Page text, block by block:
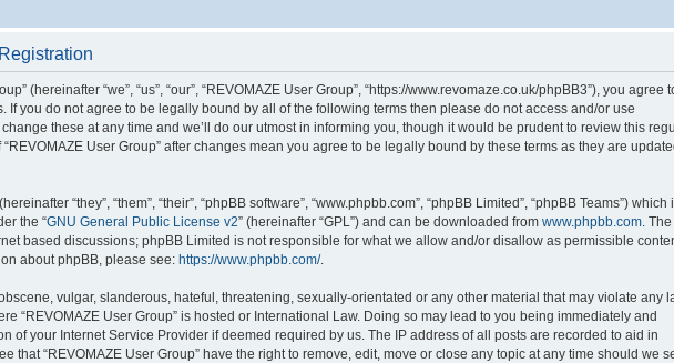
(hereinafter “we”, “us”, “our”, “REVOMAZE User Group”, “https://www.revomaze.co.uk/phpBB3”), you agree
If you do not agree to be legally bound by all of the following terms then please do not access and/or use
change these at any time and we’ll do our utmost in informing you, though it would be prudent to review this
User Group” after changes mean you agree to be legally bound by these terms as they are
“they”, “them”, “their”, “phpBB software”, “www.phpbb.com”, “phpBB Limited”, “phpBB Teams”) which
the “GNU General Public License v2” (hereinafter “GPL”) and can be downloaded from www.phpbb.com . The
based discussions; phpBB Limited is not responsible for what we allow and/or disallow as permissible
about phpBB, please see: https://www.phpbb.com/.
vulgar, slanderous, hateful, threatening, sexually-orientated or any other material that may violate any
“REVOMAZE User Group” is hosted or International Law. Doing so may lead to you being immediately and
of your Internet Service Provider if deemed required by us. The IP address of all posts are recorded to aid in
that “REVOMAZE User Group” have the right to remove, edit, move or close any topic at any time should we